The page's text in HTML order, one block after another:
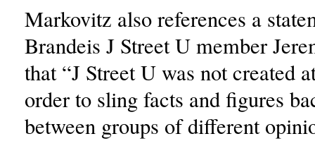
Markovitz also references a
Brandeis J Street U member
that “J Street U was not created
order to sling facts and figures
between groups of different